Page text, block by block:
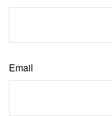
Email